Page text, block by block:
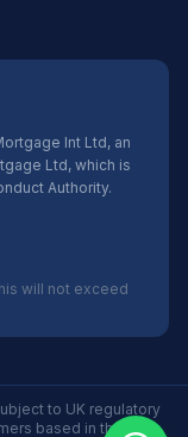
Int Ltd, an
Ltd, which is
Authority.
will not exceed
to UK regulatory
based in the UK.